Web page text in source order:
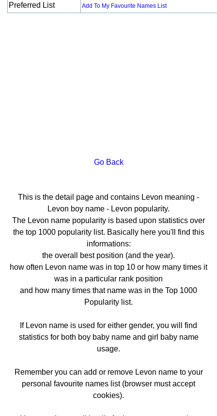
Preferred List
Add To My Favourite Names List
Go Back
This is the detail page and contains Levon meaning -
Levon boy name - Levon popularity.
The Levon name popularity is based upon statistics over
the top 1000 popularity list. Basically here you'll find this
informations:
the overall best position (and the year).
how often Levon name was in top 10 or how many times it
was in a particular rank position
and how many times that name was in the Top 1000
Popularity list.
If Levon name is used for either gender, you will find
statistics for both boy baby name and girl baby name
usage.
Remember you can add or remove Levon name to your
personal favourite names list (browser must accept
cookies).